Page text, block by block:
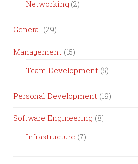
Networking (2)
General (29)
Management (15)
Team Development (5)
Personal Development (19)
Software Engineering (8)
Infrastructure (7)